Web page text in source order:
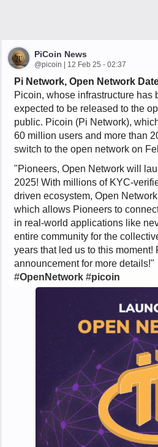
PiCoin News
@picoin | 12 Feb 25 - 02:37
Pi Network, Open Network
Picoin, whose infrastructure has
expected to be released to the
public. Picoin (Pi Network),
60 million users and more than
switch to the open network on
"Pioneers, Open Network will
2025! With millions of KYC-
driven ecosystem, Open
which allows Pioneers to
in real-world applications like
entire community for the
years that led us to this
announcement for more details!"
#OpenNetwork #picoin